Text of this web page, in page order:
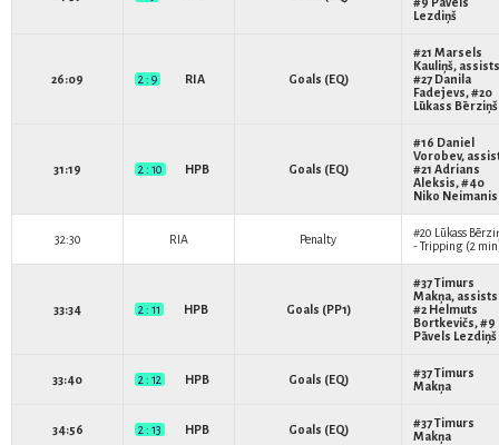
Lezdiņš
26:09 2 : 9 RIA Goals (EQ)
#21 Marsels
Kauliņš,
#27 Danila
Fadejevs, #20
Lūkass Bērziņš
31:19 2 : 10 HPB Goals (EQ)
#16 Daniel
Vorobev,
#21 Adrians
Aleksis, #40
Niko Neimanis
32:30 RIA Penalty #20 Lūkass
- Tripping (2
33:34 2 : 11 HPB Goals (PP1)
#37Timurs
Makņa,
#2 Helmuts
Bortkevičs, #9
Pāvels Lezdiņš
33:40 2 : 12 HPB Goals (EQ) #37Timurs
Makņa
34:56 2 : 13 HPB Goals (EQ) #37Timurs
Makņa